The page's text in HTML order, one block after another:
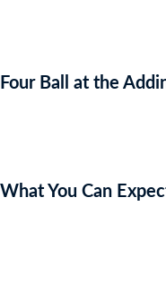
Four Ball at the
What You Can